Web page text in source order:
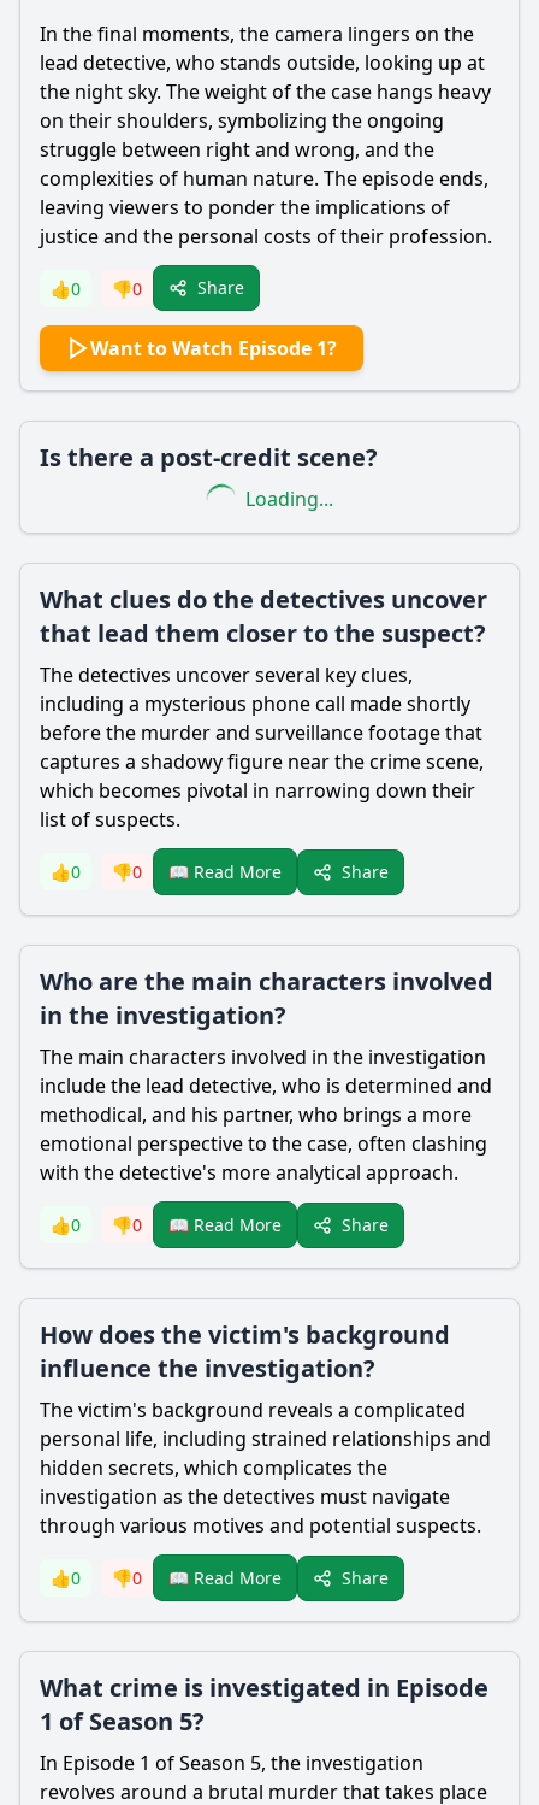
In the final moments, the camera lingers on the
lead detective, who stands outside, looking up at
the night sky. The weight of the case hangs heavy
on their shoulders, symbolizing the ongoing
struggle between right and wrong, and the
complexities of human nature. The episode ends,
leaving viewers to ponder the implications of
justice and the personal costs of their profession.
👍0 👎0 Share
Want to Watch Episode 1?
Is there a post-credit scene?
Loading...
What clues do the detectives uncover
that lead them closer to the suspect?
The detectives uncover several key clues,
including a mysterious phone call made shortly
before the murder and surveillance footage that
captures a shadowy figure near the crime scene,
which becomes pivotal in narrowing down their
list of suspects.
👍0 👎0 📖 Read More Share
Who are the main characters involved
in the investigation?
The main characters involved in the investigation
include the lead detective, who is determined and
methodical, and his partner, who brings a more
emotional perspective to the case, often clashing
with the detective's more analytical approach.
👍0 👎0 📖 Read More Share
How does the victim's background
influence the investigation?
The victim's background reveals a complicated
personal life, including strained relationships and
hidden secrets, which complicates the
investigation as the detectives must navigate
through various motives and potential suspects.
👍0 👎0 📖 Read More Share
What crime is investigated in Episode
1 of Season 5?
In Episode 1 of Season 5, the investigation
revolves around a brutal murder that takes place